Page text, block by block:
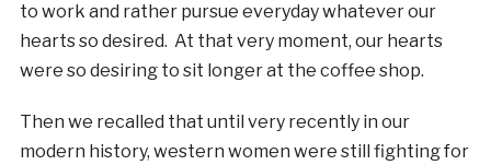
to work and rather pursue everyday whatever our
hearts so desired. At that very moment, our hearts
were so desiring to sit longer at the coffee shop.
Then we recalled that until very recently in our
modern history, western women were still fighting for